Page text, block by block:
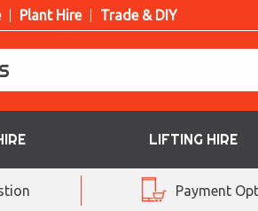
Plant Hire Trade & DIY
LIFTING HIRE
Payment